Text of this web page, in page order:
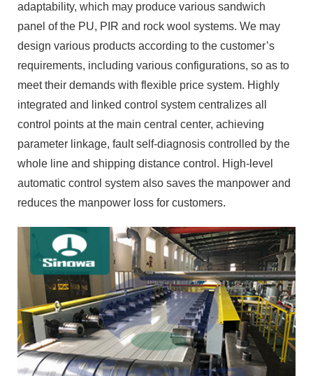
adaptability, which may produce various sandwich
panel of the PU, PIR and rock wool systems. We may
design various products according to the customer’s
requirements, including various configurations, so as to
meet their demands with flexible price system. Highly
integrated and linked control system centralizes all
control points at the main central center, achieving
parameter linkage, fault self-diagnosis controlled by the
whole line and shipping distance control. High-level
automatic control system also saves the manpower and
reduces the manpower loss for customers.